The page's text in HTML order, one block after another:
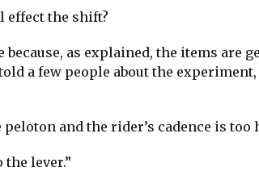
effect the shift?
as explained, the items are
a few people about the
and the rider’s cadence is too
the lever.”